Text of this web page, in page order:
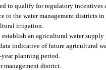
to qualify for regulatory
to the water management districts
irrigation.
establish an agricultural water
indicative of future agricultural
planning period.
management district.